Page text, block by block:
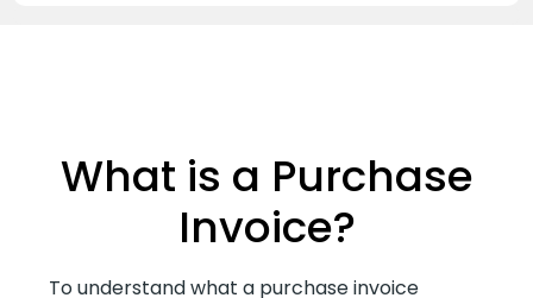
What is a Purchase
Invoice?
To understand what a purchase invoice